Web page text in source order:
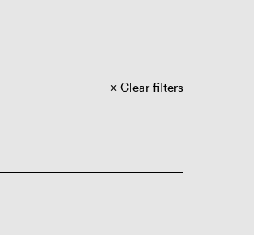
Clear filters